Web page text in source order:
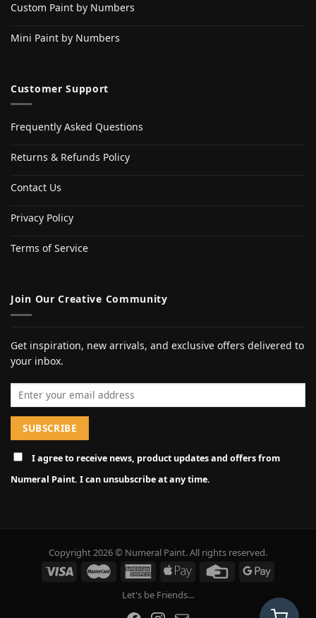
Custom Paint by Numbers
Mini Paint by Numbers
Customer Support
Frequently Asked Questions
Returns & Refunds Policy
Contact Us
Privacy Policy
Terms of Service
Join Our Creative Community
Get inspiration, new arrivals, and exclusive offers delivered to
your inbox.
Email address
I agree to receive news, product updates and offers from
Numeral Paint. I can unsubscribe at any time.
Copyright 2026 © Numeral Paint. All rights reserved.
Let's be Friends...